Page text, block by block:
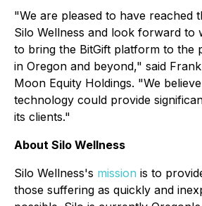
"We are pleased to have reached
Silo Wellness and look forward to
to bring the BitGift platform to the
in Oregon and beyond," said
Moon Equity Holdings. "We
technology could provide
its clients."
About Silo Wellness
Silo Wellness's mission is to
those suffering as quickly and